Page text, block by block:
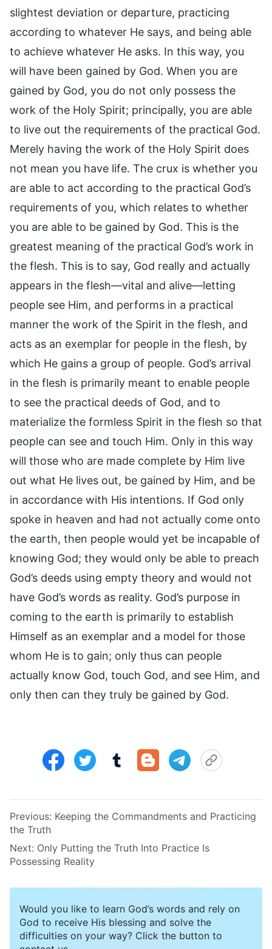
slightest deviation or departure, practicing
according to whatever He says, and being able
to achieve whatever He asks. In this way, you
will have been gained by God. When you are
gained by God, you do not only possess the
work of the Holy Spirit; principally, you are able
to live out the requirements of the practical God.
Merely having the work of the Holy Spirit does
not mean you have life. The crux is whether you
are able to act according to the practical God’s
requirements of you, which relates to whether
you are able to be gained by God. This is the
greatest meaning of the practical God’s work in
the flesh. This is to say, God really and actually
appears in the flesh—vital and alive—letting
people see Him, and performs in a practical
manner the work of the Spirit in the flesh, and
acts as an exemplar for people in the flesh, by
which He gains a group of people. God’s arrival
in the flesh is primarily meant to enable people
to see the practical deeds of God, and to
materialize the formless Spirit in the flesh so that
people can see and touch Him. Only in this way
will those who are made complete by Him live
out what He lives out, be gained by Him, and be
in accordance with His intentions. If God only
spoke in heaven and had not actually come onto
the earth, then people would yet be incapable of
knowing God; they would only be able to preach
God’s deeds using empty theory and would not
have God’s words as reality. God’s purpose in
coming to the earth is primarily to establish
Himself as an exemplar and a model for those
whom He is to gain; only thus can people
actually know God, touch God, and see Him, and
only then can they truly be gained by God.
Previous: Keeping the Commandments and Practicing
the Truth
Next: Only Putting the Truth Into Practice Is
Possessing Reality
Would you like to learn God’s words and rely on
God to receive His blessing and solve the
difficulties on your way? Click the button to